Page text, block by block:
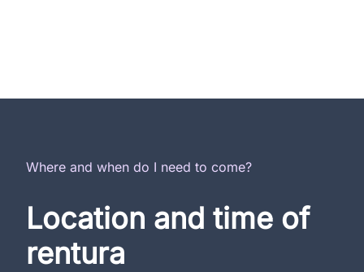
Where and when do I need to come?
Location and time of
rentura